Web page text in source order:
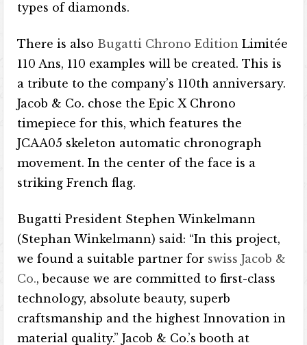
types of diamonds.
There is also Bugatti Chrono Edition Limitée
110 Ans, 110 examples will be created. This is
a tribute to the company’s 110th anniversary.
Jacob & Co. chose the Epic X Chrono
timepiece for this, which features the
JCAA05 skeleton automatic chronograph
movement. In the center of the face is a
striking French flag.
Bugatti President Stephen Winkelmann
(Stephan Winkelmann) said: “In this project,
we found a suitable partner for swiss Jacob &
Co., because we are committed to first-class
technology, absolute beauty, superb
craftsmanship and the highest Innovation in
material quality.” Jacob & Co.’s booth at